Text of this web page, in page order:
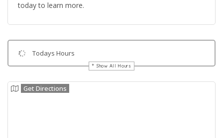
today to learn more.
Todays Hours
Show All Hours
Get Directions